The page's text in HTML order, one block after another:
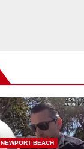
NEWPORT BEACH